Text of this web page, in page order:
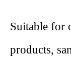
Suitable for
products,